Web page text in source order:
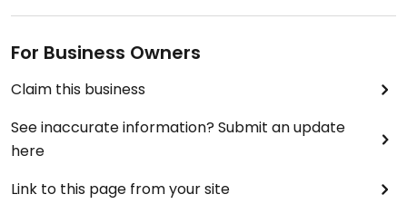
For Business Owners
Claim this business
See inaccurate information? Submit an update
here
Link to this page from your site